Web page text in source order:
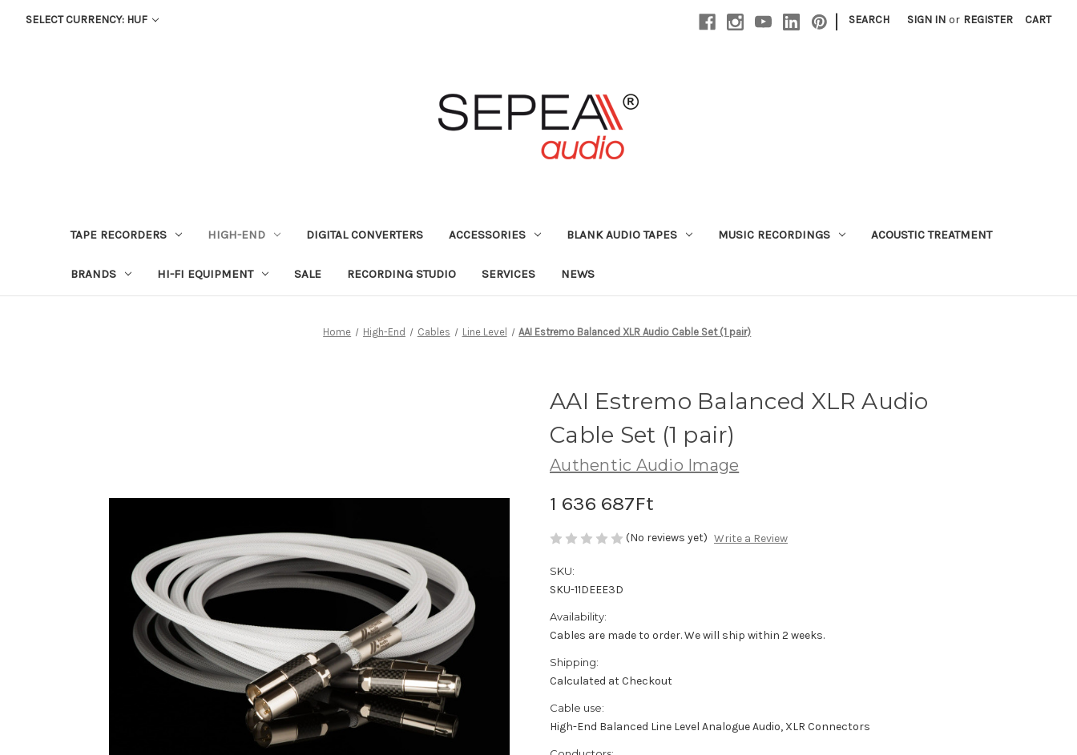
SELECT CURRENCY: HUF | SEARCH SIGN IN or REGISTER CART
TAPE RECORDERS HIGH-END DIGITAL CONVERTERS ACCESSORIES BLANK AUDIO TAPES MUSIC RECORDINGS ACOUSTIC TREATMENT
BRANDS HI-FI EQUIPMENT SALE RECORDING STUDIO SERVICES NEWS
Home High-End Cables Line Level AAI Estremo Balanced XLR Audio Cable Set (1 pair)
AAI Estremo Balanced XLR Audio
Cable Set (1 pair)
Authentic Audio Image
1 636 687Ft
(No reviews yet) Write a Review
SKU:
SKU-11DEEE3D
Availability:
Cables are made to order. We will ship within 2 weeks.
Shipping:
Calculated at Checkout
Cable use:
High-End Balanced Line Level Analogue Audio, XLR Connectors